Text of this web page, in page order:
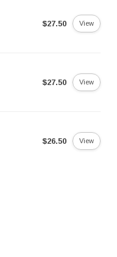
$27.50 View
$27.50 View
$26.50 View